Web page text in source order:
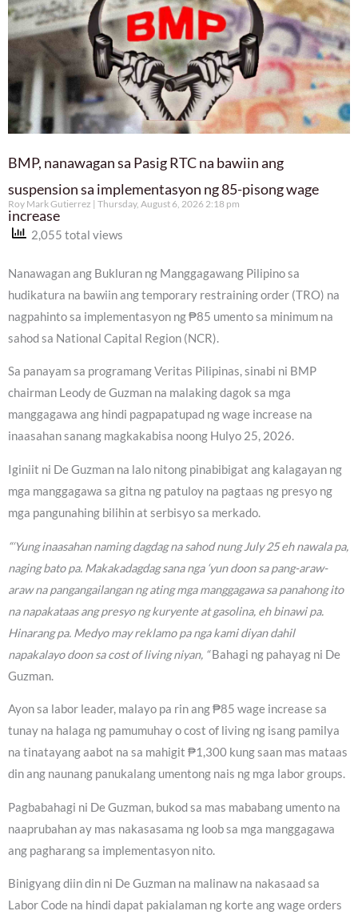
BMP, nanawagan sa Pasig RTC na bawiin ang
suspension sa implementasyon ng 85-pisong wage
increase
Roy Mark Gutierrez Thursday, August 6, 2026 2:18 pm
2,055 total views
Nanawagan ang Bukluran ng Manggagawang Pilipino sa
hudikatura na bawiin ang temporary restraining order (TRO) na
nagpahinto sa implementasyon ng ₱85 umento sa minimum na
sahod sa National Capital Region (NCR).
Sa panayam sa programang Veritas Pilipinas, sinabi ni BMP
chairman Leody de Guzman na malaking dagok sa mga
manggagawa ang hindi pagpapatupad ng wage increase na
inaasahan sanang magkakabisa noong Hulyo 25, 2026.
Iginiit ni De Guzman na lalo nitong pinabibigat ang kalagayan ng
mga manggagawa sa gitna ng patuloy na pagtaas ng presyo ng
mga pangunahing bilihin at serbisyo sa merkado.
“‘Yung inaasahan naming dagdag na sahod nung July 25 eh nawala pa,
naging bato pa. Makakadagdag sana nga ‘yun doon sa pang-araw-
araw na pangangailangan ng ating mga manggagawa sa panahong ito
na napakataas ang presyo ng kuryente at gasolina, eh binawi pa.
Hinarang pa. Medyo may reklamo pa nga kami diyan dahil
napakalayo doon sa cost of living niyan, “Bahagi ng pahayag ni De
Guzman.
Ayon sa labor leader, malayo pa rin ang ₱85 wage increase sa
tunay na halaga ng pamumuhay o cost of living ng isang pamilya
na tinatayang aabot na sa mahigit ₱1,300 kung saan mas mataas
din ang naunang panukalang umentong nais ng mga labor groups.
Pagbabahagi ni De Guzman, bukod sa mas mababang umento na
naaprubahan ay mas nakasasama ng loob sa mga manggagawa
ang pagharang sa implementasyon nito.
Binigyang diin din ni De Guzman na malinaw na nakasaad sa
Labor Code na hindi dapat pakialaman ng korte ang wage orders